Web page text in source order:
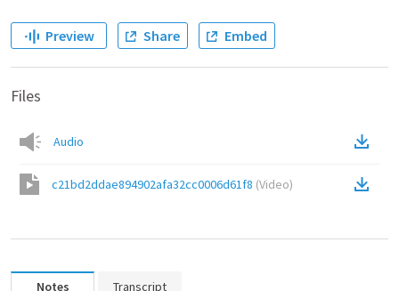
Preview Share Embed
Files
Audio
c21bd2ddae894902afa32cc0006d61f8 (Video)
Notes Transcript